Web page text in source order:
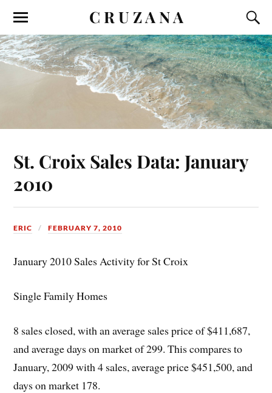
C R U Z A N A
St. Croix Sales Data: January
2010
ERIC FEBRUARY 7, 2010
January 2010 Sales Activity for St Croix
Single Family Homes
8 sales closed, with an average sales price of $411,687,
and average days on market of 299. This compares to
January, 2009 with 4 sales, average price $451,500, and
days on market 178.